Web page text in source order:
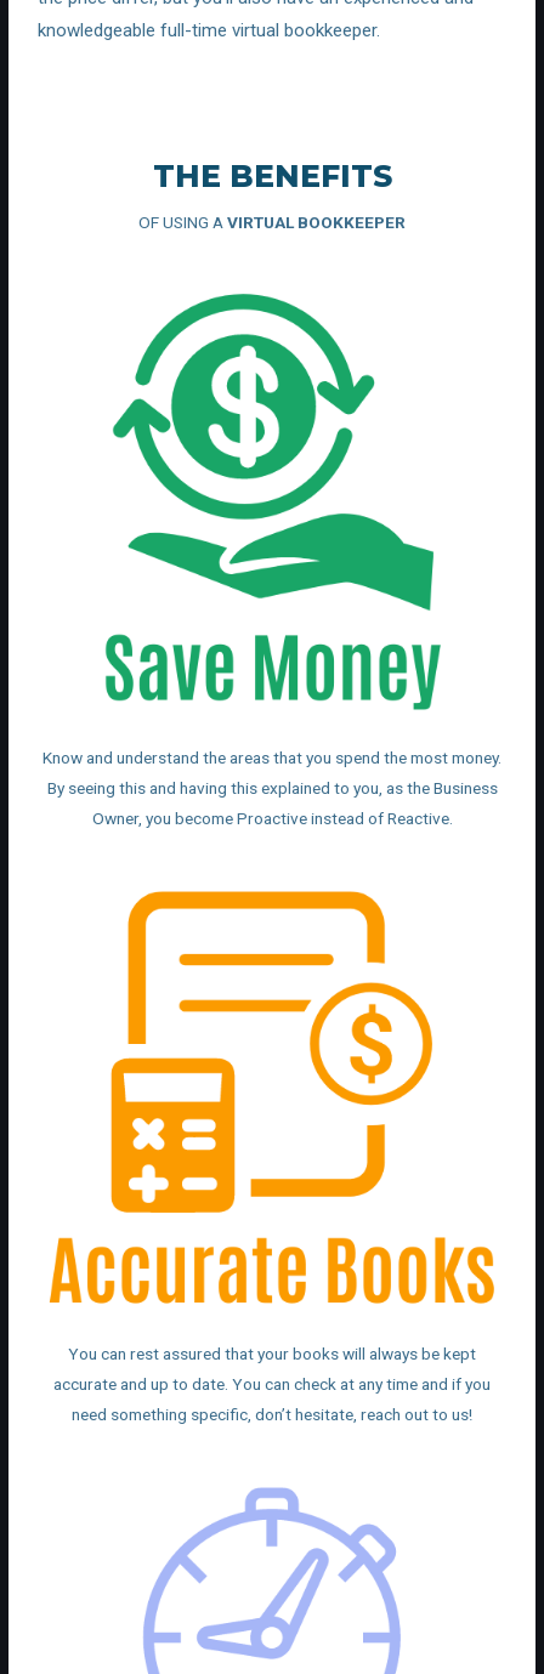
knowledgeable full-time virtual bookkeeper.
THE BENEFITS
OF USING AVIRTUAL BOOKKEEPER
Know and understand the areas that you spend the most money.
By seeing this and having this explained to you, as the Business
Owner, you become Proactive instead of Reactive.
You can rest assured that your books will always be kept
accurate and up to date. You can check at any time and if you
need something specific, don’t hesitate, reach out to us!